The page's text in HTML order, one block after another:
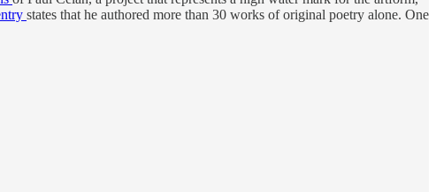
states that he authored more than 30 works of original poetry alone. One